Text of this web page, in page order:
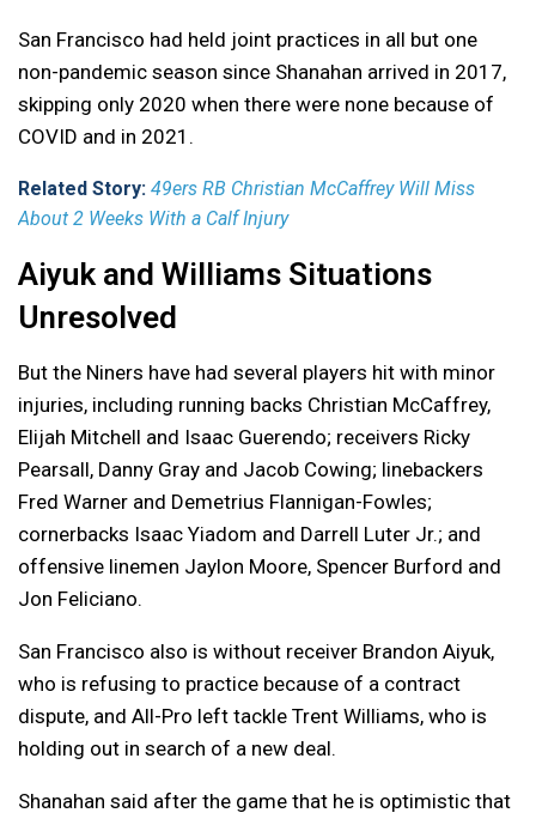
San Francisco had held joint practices in all but one
non-pandemic season since Shanahan arrived in 2017,
skipping only 2020 when there were none because of
COVID and in 2021.
Related Story: 49ers RB Christian McCaffrey Will Miss
About 2 Weeks With a Calf Injury
Aiyuk and Williams Situations
Unresolved
But the Niners have had several players hit with minor
injuries, including running backs Christian McCaffrey,
Elijah Mitchell and Isaac Guerendo; receivers Ricky
Pearsall, Danny Gray and Jacob Cowing; linebackers
Fred Warner and Demetrius Flannigan-Fowles;
cornerbacks Isaac Yiadom and Darrell Luter Jr.; and
offensive linemen Jaylon Moore, Spencer Burford and
Jon Feliciano.
San Francisco also is without receiver Brandon Aiyuk,
who is refusing to practice because of a contract
dispute, and All-Pro left tackle Trent Williams, who is
holding out in search of a new deal.
Shanahan said after the game that he is optimistic that